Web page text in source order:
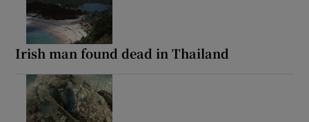
Irish man found dead in Thailand